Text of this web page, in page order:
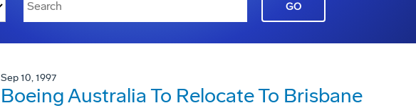
GO
Sep 10, 1997
Boeing Australia To Relocate To Brisbane